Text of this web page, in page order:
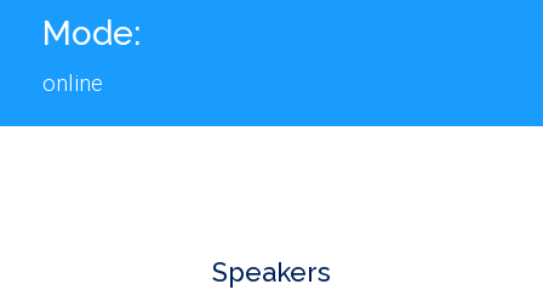
Mode:
online
Speakers